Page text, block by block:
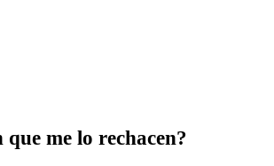
me lo rechacen?